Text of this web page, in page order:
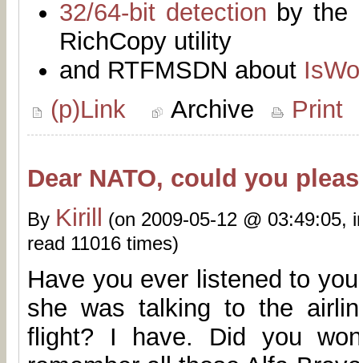
32/64-bit detection by the
RichCopy utility
and RTFMSDN about
(p)Link
Archive Print
Dear NATO, could you
By Kirill
(on 2009-05-12 @ 03:49:05,
read 11016 times)
Have you ever listened to
she was talking to the
flight? I have. Did you